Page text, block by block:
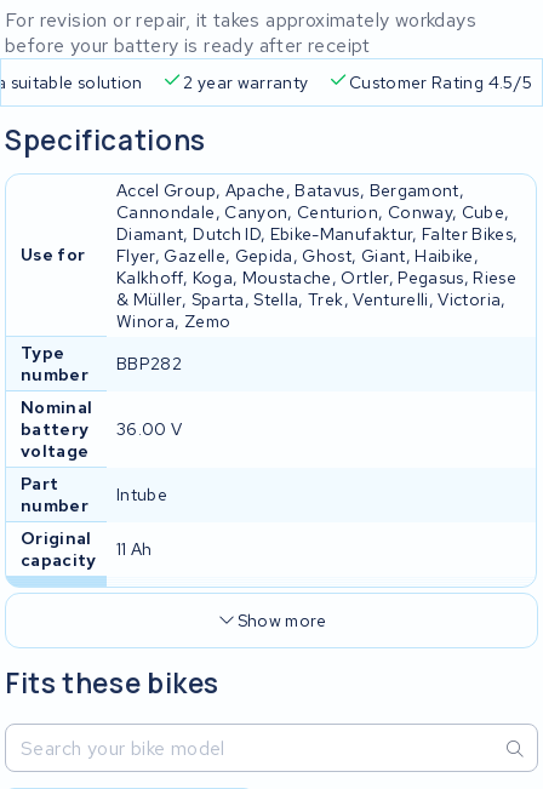
For revision or repair, it takes approximately workdays
before your battery is ready after receipt
suitable solution 2 year warranty Customer Rating 4.5/5
Specifications
Use for
Accel Group, Apache, Batavus, Bergamont,
Cannondale, Canyon, Centurion, Conway, Cube,
Diamant, Dutch ID, Ebike-Manufaktur, Falter Bikes,
Flyer, Gazelle, Gepida, Ghost, Giant, Haibike,
Kalkhoff, Koga, Moustache, Ortler, Pegasus, Riese
& Müller, Sparta, Stella, Trek, Venturelli, Victoria,
Winora, Zemo
Type
number
BBP282
Nominal
battery
voltage
36.00 V
Part
number
Intube
Original
capacity
11 Ah
Show more
Fits these bikes